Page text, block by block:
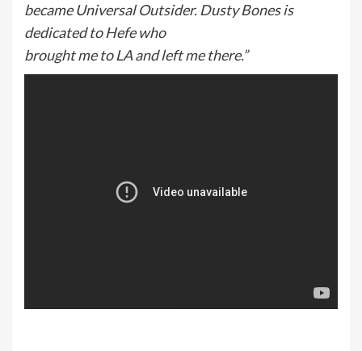
became Universal Outsider. Dusty Bones is
dedicated to Hefe who
brought me to LA and left me there.”